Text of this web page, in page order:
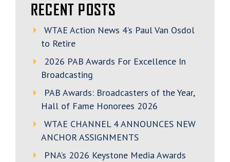
RECENT POSTS
WTAE Action News 4’s Paul Van Osdol
to Retire
2026 PAB Awards For Excellence In
Broadcasting
PAB Awards: Broadcasters of the Year,
Hall of Fame Honorees 2026
WTAE CHANNEL 4 ANNOUNCES NEW
ANCHOR ASSIGNMENTS
PNA’s 2026 Keystone Media Awards